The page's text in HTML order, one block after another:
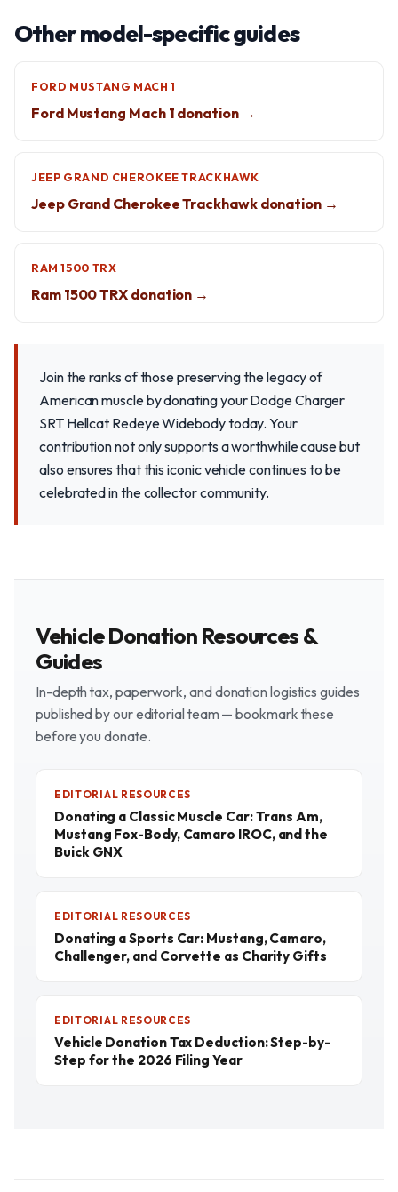
Other model-specific guides
FORD MUSTANG MACH 1
Ford Mustang Mach 1 donation →
JEEP GRAND CHEROKEE TRACKHAWK
Jeep Grand Cherokee Trackhawk donation →
RAM 1500 TRX
Ram 1500 TRX donation →
Join the ranks of those preserving the legacy of
American muscle by donating your Dodge Charger
SRT Hellcat Redeye Widebody today. Your
contribution not only supports a worthwhile cause but
also ensures that this iconic vehicle continues to be
celebrated in the collector community.
Vehicle Donation Resources &
Guides
In-depth tax, paperwork, and donation logistics guides
published by our editorial team — bookmark these
before you donate.
EDITORIAL RESOURCES
Donating a Classic Muscle Car: Trans Am,
Mustang Fox-Body, Camaro IROC, and the
Buick GNX
EDITORIAL RESOURCES
Donating a Sports Car: Mustang, Camaro,
Challenger, and Corvette as Charity Gifts
EDITORIAL RESOURCES
Vehicle Donation Tax Deduction: Step-by-
Step for the 2026 Filing Year